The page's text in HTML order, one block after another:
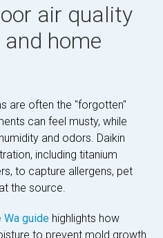
air quality
home
are often the "forgotten"
can feel musty, while
and odors. Daikin
including titanium
to capture allergens, pet
the source.
Wa guide highlights how
to prevent mold growth